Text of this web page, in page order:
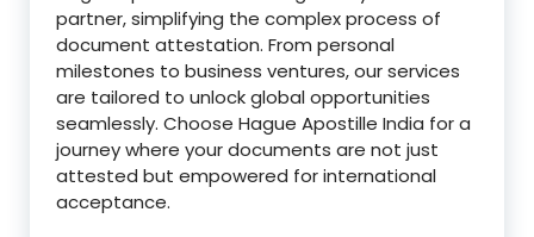
partner, simplifying the complex process of
document attestation. From personal
milestones to business ventures, our services
are tailored to unlock global opportunities
seamlessly. Choose Hague Apostille India for a
journey where your documents are not just
attested but empowered for international
acceptance.